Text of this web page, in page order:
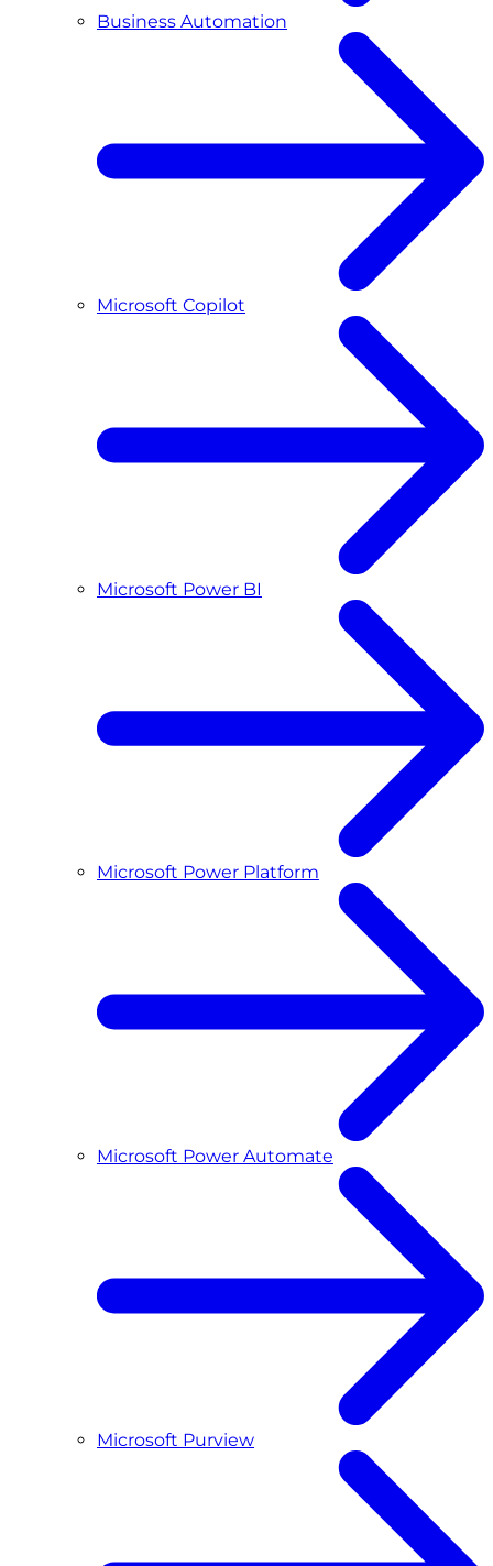
Business Automation
Microsoft Copilot
Microsoft Power BI
Microsoft Power Platform
Microsoft Power Automate
Microsoft Purview